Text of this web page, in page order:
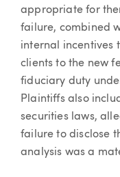
appropriate for
failure, combined
internal incentives
clients to the new
fiduciary duty
Plaintiffs also
securities laws,
failure to disclose
analysis was a